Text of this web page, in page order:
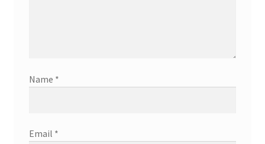
Name *
Email *